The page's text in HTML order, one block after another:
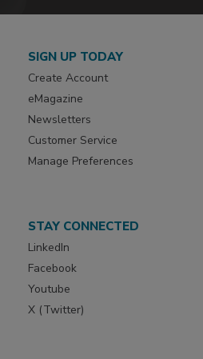
SIGN UP TODAY
Create Account
eMagazine
Newsletters
Customer Service
Manage Preferences
STAY CONNECTED
LinkedIn
Facebook
Youtube
X (Twitter)